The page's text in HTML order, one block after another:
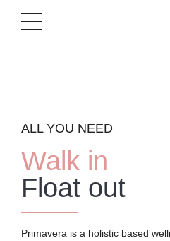
ALL YOU NEED
Walk in
Float out
Primavera is a holistic based